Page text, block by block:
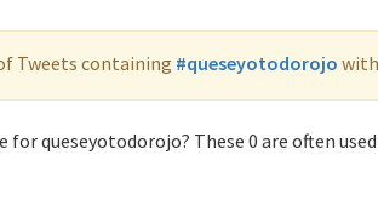
Tweets containing #queseyotodorojo
for queseyotodorojo? These 0 are often